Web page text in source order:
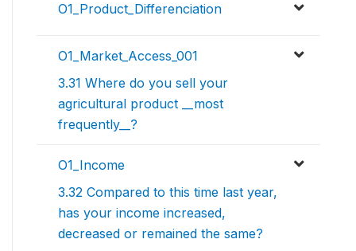
O1_Product_Differenciation
O1_Market_Access_001
3.31 Where do you sell your
agricultural product __most
frequently__?
O1_Income
3.32 Compared to this time last year,
has your income increased,
decreased or remained the same?